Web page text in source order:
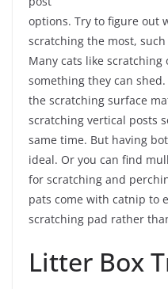
options. Try to figure out
scratching the most,
Many cats like
something they can
the scratching surface
scratching vertical posts
same time. But having
ideal. Or you can find
for scratching and
pats come with catnip to
scratching pad rather
Litter Box